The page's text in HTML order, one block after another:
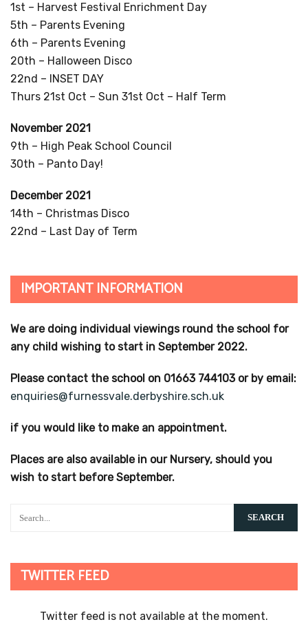
1st – Harvest Festival Enrichment Day
5th – Parents Evening
6th – Parents Evening
20th – Halloween Disco
22nd – INSET DAY
Thurs 21st Oct – Sun 31st Oct – Half Term
November 2021
9th – High Peak School Council
30th – Panto Day!
December 2021
14th – Christmas Disco
22nd – Last Day of Term
IMPORTANT INFORMATION
We are doing individual viewings round the school for
any child wishing to start in September 2022.
Please contact the school on 01663 744103 or by email:
enquiries@furnessvale.derbyshire.sch.uk
if you would like to make an appointment.
Places are also available in our Nursery, should you
wish to start before September.
TWITTER FEED
Twitter feed is not available at the moment.